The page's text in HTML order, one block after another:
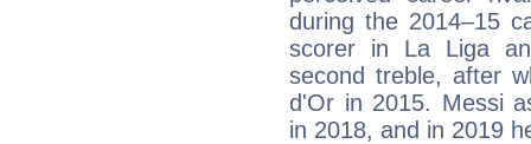
during the 2014–15
scorer in La Liga
second treble, after
d'Or in 2015. Messi
in 2018, and in 2019